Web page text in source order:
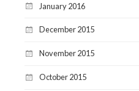
January 2016
December 2015
November 2015
October 2015